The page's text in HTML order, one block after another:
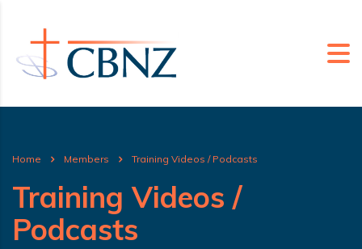
Home Members Training Videos / Podcasts
Training Videos /
Podcasts